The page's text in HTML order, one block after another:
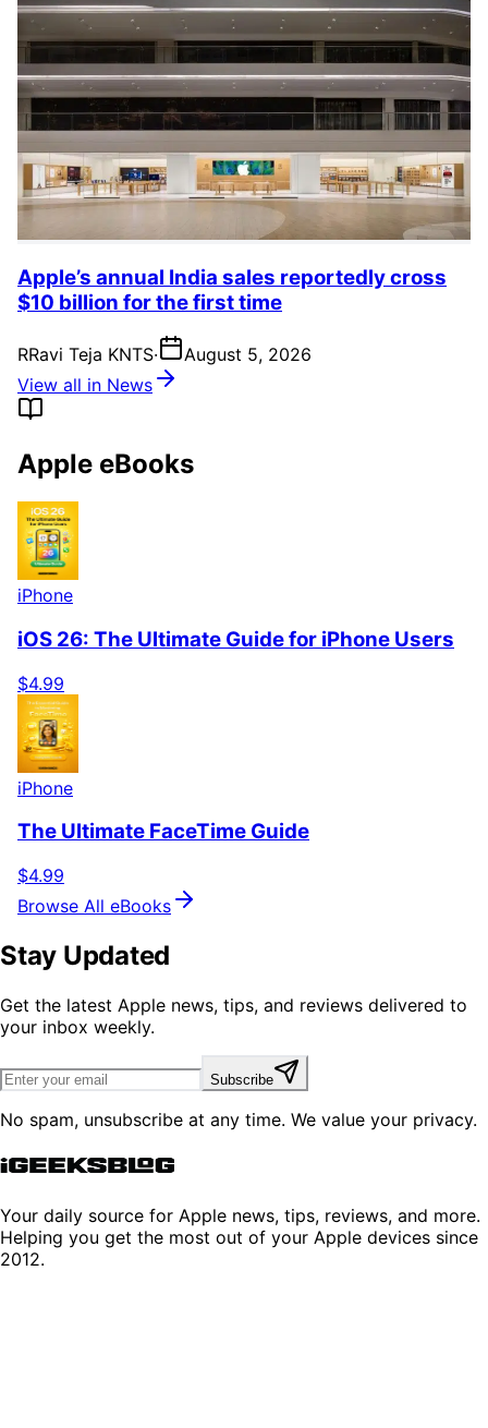
Apple’s annual India sales reportedly cross
$10 billion for the first time
RRavi Teja KNTS·
August 5, 2026
View all in News
Apple eBooks
iPhone
iOS 26: The Ultimate Guide for iPhone Users
$4.99
iPhone
The Ultimate FaceTime Guide
$4.99
Browse All eBooks
Stay Updated
Get the latest Apple news, tips, and reviews delivered to
your inbox weekly.
Subscribe
No spam, unsubscribe at any time. We value your privacy.
Your daily source for Apple news, tips, reviews, and more.
Helping you get the most out of your Apple devices since
2012.